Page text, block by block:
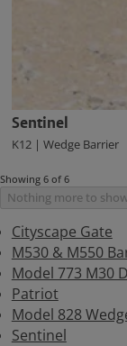
Sentinel
K12 | Wedge Barrier
Showing 6 of 6
Nothing more to
Cityscape Gate
M530 & M550
Model 773 M30
Patriot
Model 828
Sentinel